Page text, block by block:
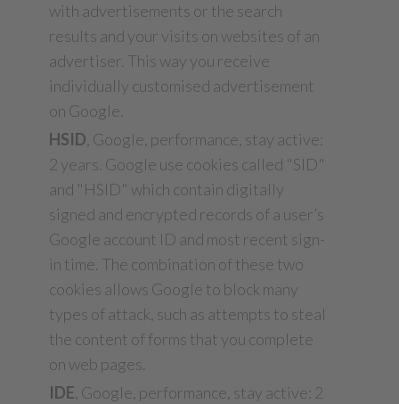
with advertisements or the search
results and your visits on websites of an
advertiser. This way you receive
individually customised advertisement
on Google.
HSID, Google, performance, stay active:
2 years. Google use cookies called "SID"
and "HSID" which contain digitally
signed and encrypted records of a user’s
Google account ID and most recent sign-
in time. The combination of these two
cookies allows Google to block many
types of attack, such as attempts to steal
the content of forms that you complete
on web pages.
IDE, Google, performance, stay active: 2